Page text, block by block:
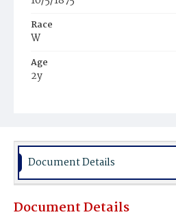
Race
W
Age
2y
Burial Place
Document Details
Document Details